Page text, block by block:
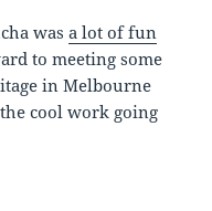
wasa lot of fun
to meeting some
in Melbourne
cool work going